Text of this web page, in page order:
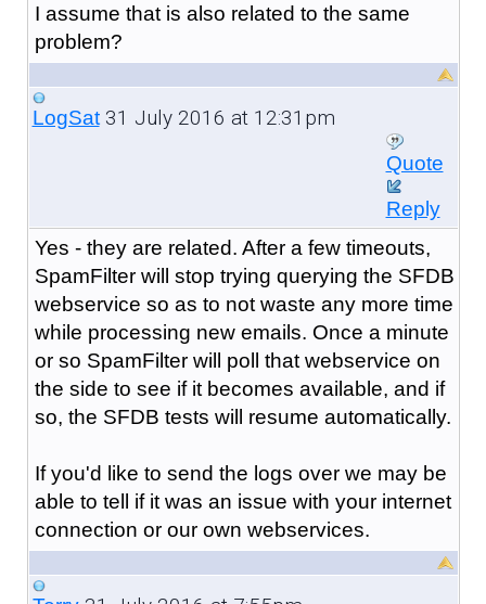
I assume that is also related to the same
problem?
LogSat31 July 2016 at 12:31pm
Quote
Reply
Yes - they are related. After a few timeouts,
SpamFilter will stop trying querying the SFDB
webservice so as to not waste any more time
while processing new emails. Once a minute
or so SpamFilter will poll that webservice on
the side to see if it becomes available, and if
so, the SFDB tests will resume automatically.
If you'd like to send the logs over we may be
able to tell if it was an issue with your internet
connection or our own webservices.